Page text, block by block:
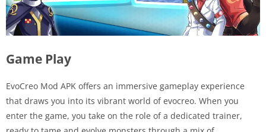
Game Play
EvoCreo Mod APK offers an immersive gameplay experience
that draws you into its vibrant world of evocreo. When you
enter the game, you take on the role of a dedicated trainer,